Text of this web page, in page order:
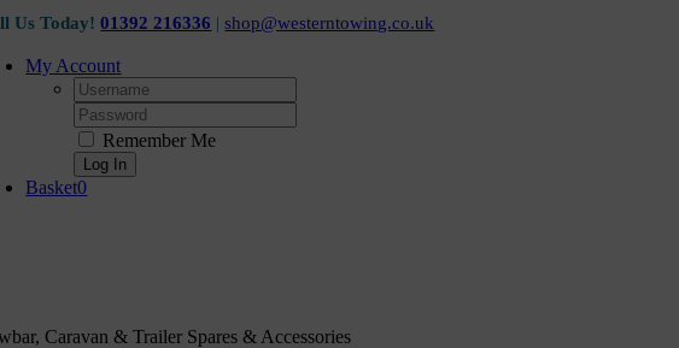
Skip
content
Us Today!01392 216336 |shop@westerntowing.co.uk
My Account
Username:
Password:
Remember Me
Basket0
Caravan & Trailer Spares & Accessories
Ex Display